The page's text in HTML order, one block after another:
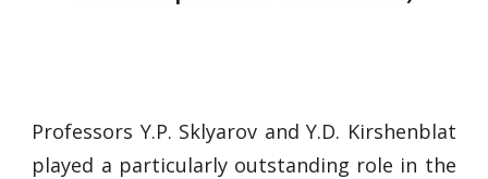
Professors Y.P. Sklyarov and Y.D. Kirshenblat
played a particularly outstanding role in the